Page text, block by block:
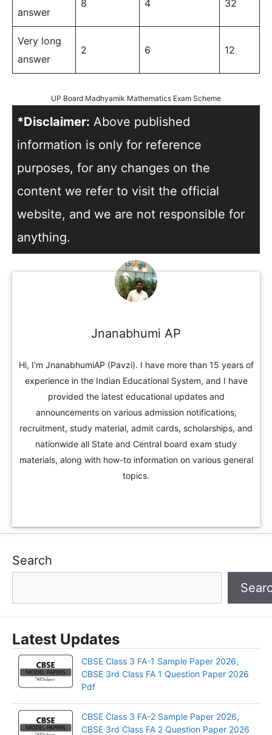
answer
8 4 32
Very long
answer
2 6 12
UP Board Madhyamik Mathematics Exam Scheme
*Disclaimer: Above published
information is only for reference
purposes, for any changes on the
content we refer to visit the official
website, and we are not responsible for
anything.
Jnanabhumi AP
Hi, I'm JnanabhumiAP (Pavzi). I have more than 15 years of
experience in the Indian Educational System, and I have
provided the latest educational updates and
announcements on various admission notifications,
recruitment, study material, admit cards, scholarships, and
nationwide all State and Central board exam study
materials, along with how-to information on various general
topics.
Search
Latest Updates
CBSE Class 3 FA-1 Sample Paper 2026,
CBSE 3rd Class FA 1 Question Paper 2026
Pdf
CBSE Class 3 FA-2 Sample Paper 2026,
CBSE 3rd Class FA 2 Question Paper 2026